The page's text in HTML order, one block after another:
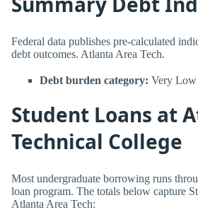
Federal data publishes pre-calculated
debt outcomes. Atlanta Area Tech.
Debt burden category: Very
Student Loans at
Technical College
Most undergraduate borrowing runs
loan program. The totals below capture
Atlanta Area Tech: